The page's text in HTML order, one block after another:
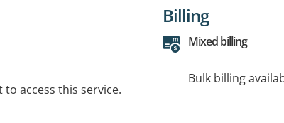
access this service.
Billing
Mixed billing
Bulk billing